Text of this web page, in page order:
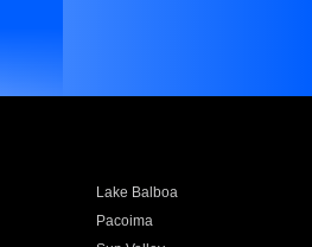
Lake Balboa
Pacoima